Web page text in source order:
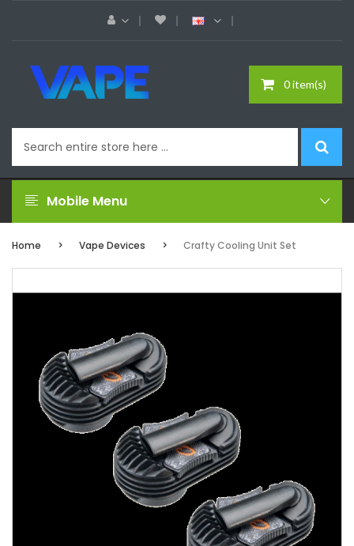
0 item(s)
Mobile Menu
Home Vape Devices Crafty Cooling Unit Set